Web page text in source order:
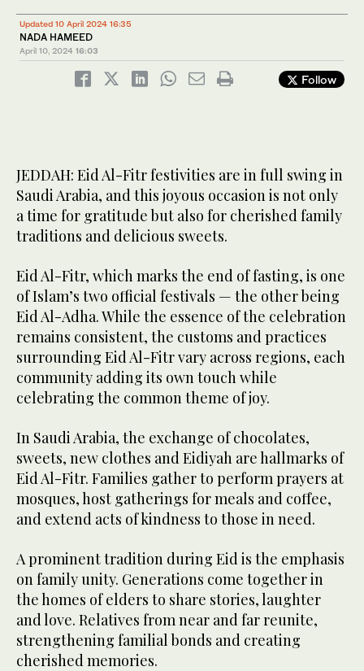
Eid Al-Fitr festivities are in full swing in Saudi Arabia. (SPA)
Updated 10 April 2024 16:35
NADA HAMEED
April 10, 2024 16:03
Follow
JEDDAH: Eid Al-Fitr festivities are in full swing in
Saudi Arabia, and this joyous occasion is not only
a time for gratitude but also for cherished family
traditions and delicious sweets.
Eid Al-Fitr, which marks the end of fasting, is one
of Islam’s two official festivals — the other being
Eid Al-Adha. While the essence of the celebration
remains consistent, the customs and practices
surrounding Eid Al-Fitr vary across regions, each
community adding its own touch while
celebrating the common theme of joy.
In Saudi Arabia, the exchange of chocolates,
sweets, new clothes and Eidiyah are hallmarks of
Eid Al-Fitr. Families gather to perform prayers at
mosques, host gatherings for meals and coffee,
and extend acts of kindness to those in need.
A prominent tradition during Eid is the emphasis
on family unity. Generations come together in
the homes of elders to share stories, laughter
and love. Relatives from near and far reunite,
strengthening familial bonds and creating
cherished memories.